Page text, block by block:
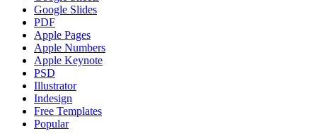
Google Slides
PDF
Apple Pages
Apple Numbers
Apple Keynote
PSD
Illustrator
Indesign
Free Templates
Popular